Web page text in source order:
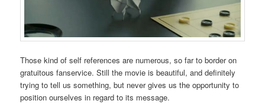
Those kind of self references are numerous, so far to border on
gratuitous fanservice. Still the movie is beautiful, and definitely
trying to tell us something, but never gives us the opportunity to
position ourselves in regard to its message.